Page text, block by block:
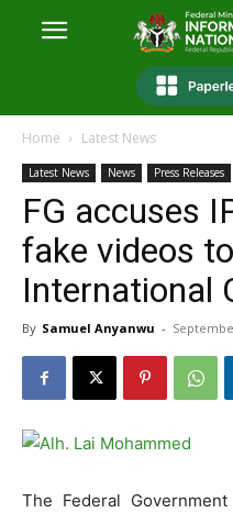
Home Latest News
Latest News News Press Releases
FG accuses
fake videos
International
By Samuel Anyanwu -
The Federal